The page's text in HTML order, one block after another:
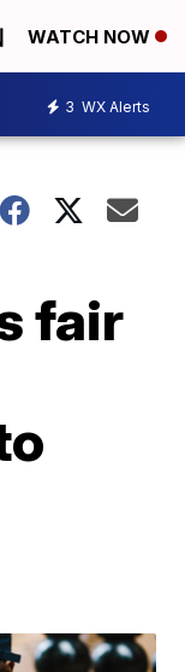
WATCH NOW
3 WX Alerts
fair